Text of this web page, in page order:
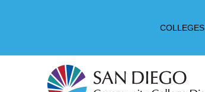
COLLEGES